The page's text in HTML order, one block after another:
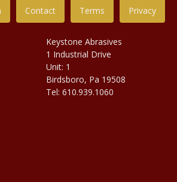
Contact Terms Privacy
Keystone Abrasives
1 Industrial Drive
Unit: 1
Birdsboro, Pa 19508
Tel: 610.939.1060